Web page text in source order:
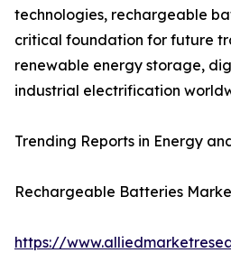
technologies, rechargeable
critical foundation for future
renewable energy storage,
industrial electrification
Trending Reports in Energy
Rechargeable Batteries
https://